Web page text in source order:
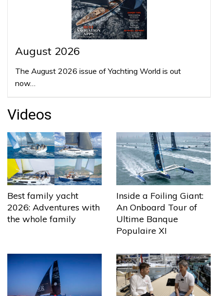
August 2026
The August 2026 issue of Yachting World is out
now…
Videos
Best family yacht
2026: Adventures with
the whole family
Inside a Foiling Giant:
An Onboard Tour of
Ultime Banque
Populaire XI